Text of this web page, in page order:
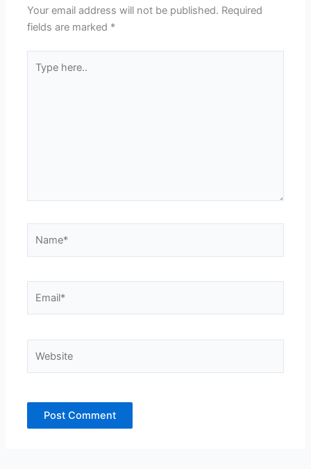
Your email address will not be published. Required
fields are marked *
here..